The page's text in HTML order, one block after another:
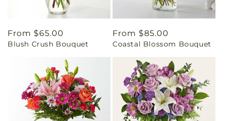
Regular
price
From $65.00
Blush Crush Bouquet
Regular
price
From $85.00
Coastal Blossom Bouquet